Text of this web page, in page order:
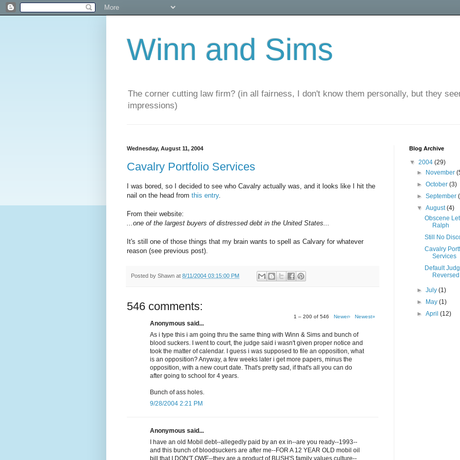
Winn and Sims
The corner cutting law firm? (in all fairness, I don't know them personally, but they
impressions)
Wednesday, August 11, 2004
Cavalry Portfolio Services
I was bored, so I decided to see who Cavalry actually was, and it looks like I hit the
nail on the head from this entry.
From their website:
...one of the largest buyers of distressed debt in the United States...
It's still one of those things that my brain wants to spell as Calvary for whatever
reason (see previous post).
Posted by Shawn at 8/11/2004 03:15:00 PM
546 comments:
1 – 200 of 546 Newer› Newest»
Anonymous said...
As i type this i am going thru the same thing with Winn & Sims and bunch of
blood suckers. I went to court, the judge said i wasn't given proper notice and
took the matter of calendar. I guess i was supposed to file an opposition, what
is an opposition? Anyway, a few weeks later i get more papers, minus the
opposition, with a new court date. That's pretty sad, if that's all you can do
after going to school for 4 years.
Bunch of ass holes.
9/28/2004 2:21 PM
Anonymous said...
I have an old Mobil debt--allegedly paid by an ex in--are you ready--1993--
and this bunch of bloodsuckers are after me--FOR A 12 YEAR OLD mobil oil
Blog Archive
▼ 2004 (29)
►
November
►October(3)
►September
▼August(4)
Obscene
Ralph
Still No
Cavalry
Services
Default
Reversed
►July(1)
►
May(1)
►April(12)